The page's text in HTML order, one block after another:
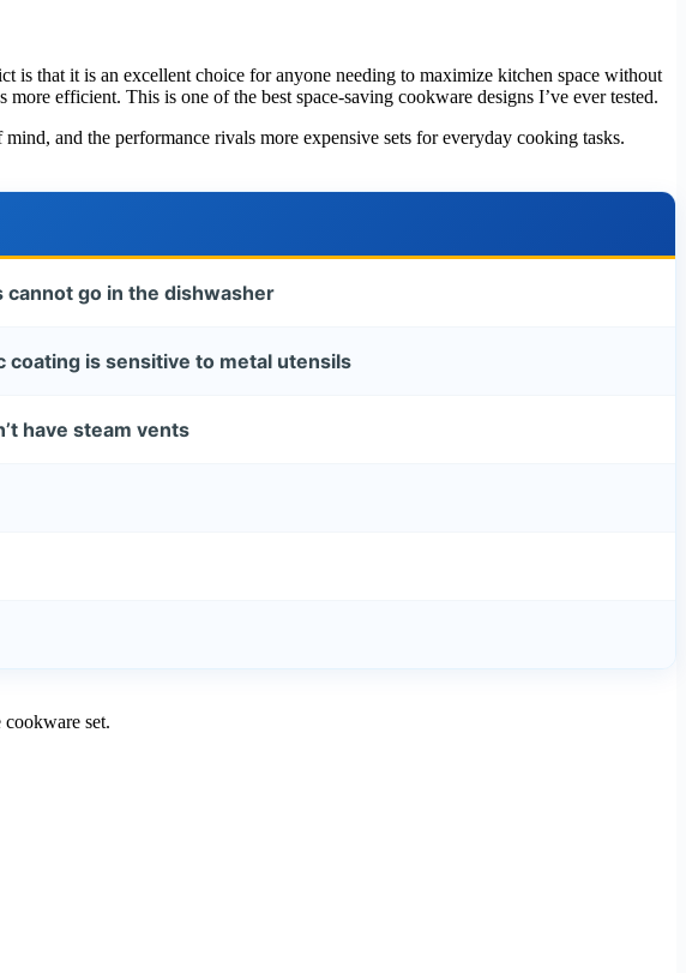
is that it is an excellent choice for anyone needing to maximize kitchen space without
efficient. This is one of the best space-saving cookware designs I’ve ever tested.
and the performance rivals more expensive sets for everyday cooking tasks.
cannot go in the dishwasher
coating is sensitive to metal utensils
have steam vents
cookware set.